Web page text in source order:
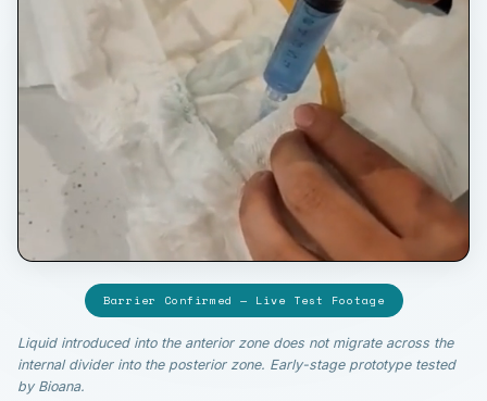
Barrier Confirmed — Live Test Footage
Liquid introduced into the anterior zone does not migrate across the
internal divider into the posterior zone. Early-stage prototype tested
by Bioana.